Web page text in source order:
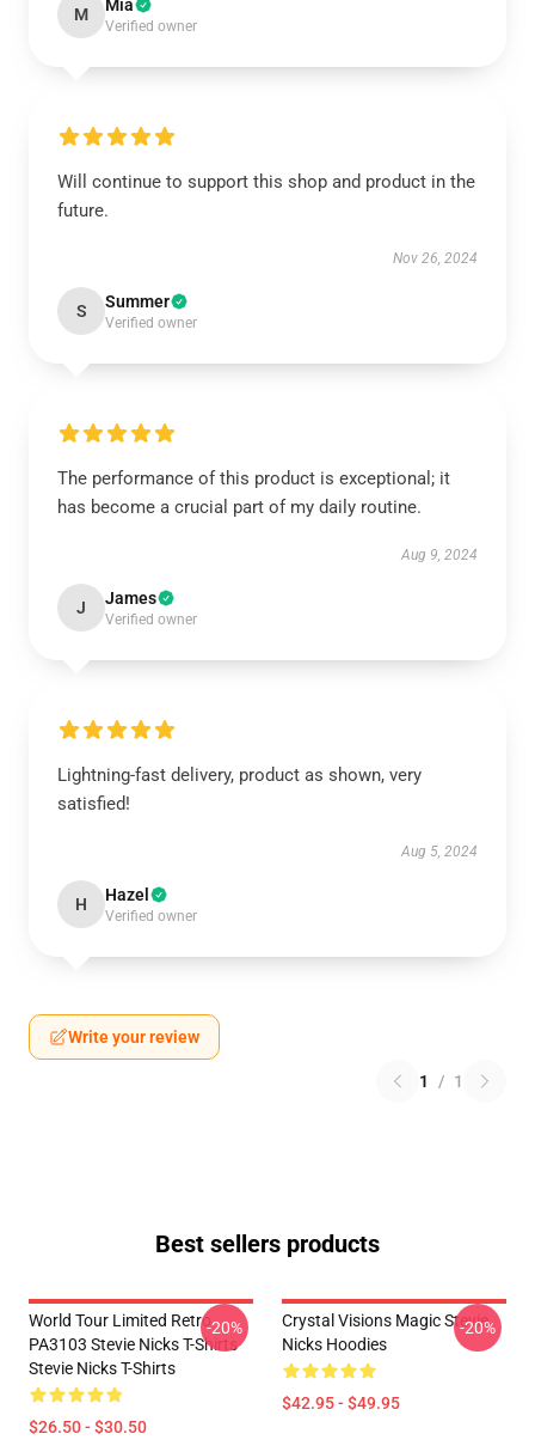
M Mia
Verified owner
Will continue to support this shop and product in the
future.
Nov 26, 2024
S Summer
Verified owner
The performance of this product is exceptional; it
has become a crucial part of my daily routine.
Aug 9, 2024
J James
Verified owner
Lightning-fast delivery, product as shown, very
satisfied!
Aug 5, 2024
H Hazel
Verified owner
Write your review
1 / 1
Best sellers products
World Tour Limited Retro
PA3103 Stevie Nicks T-Shirts
Stevie Nicks T-Shirts
$26.50 - $30.50
-20%
Crystal Visions Magic Stevie
Nicks Hoodies
$42.95 - $49.95
-20%